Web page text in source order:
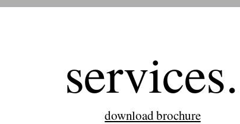
services.
download brochure